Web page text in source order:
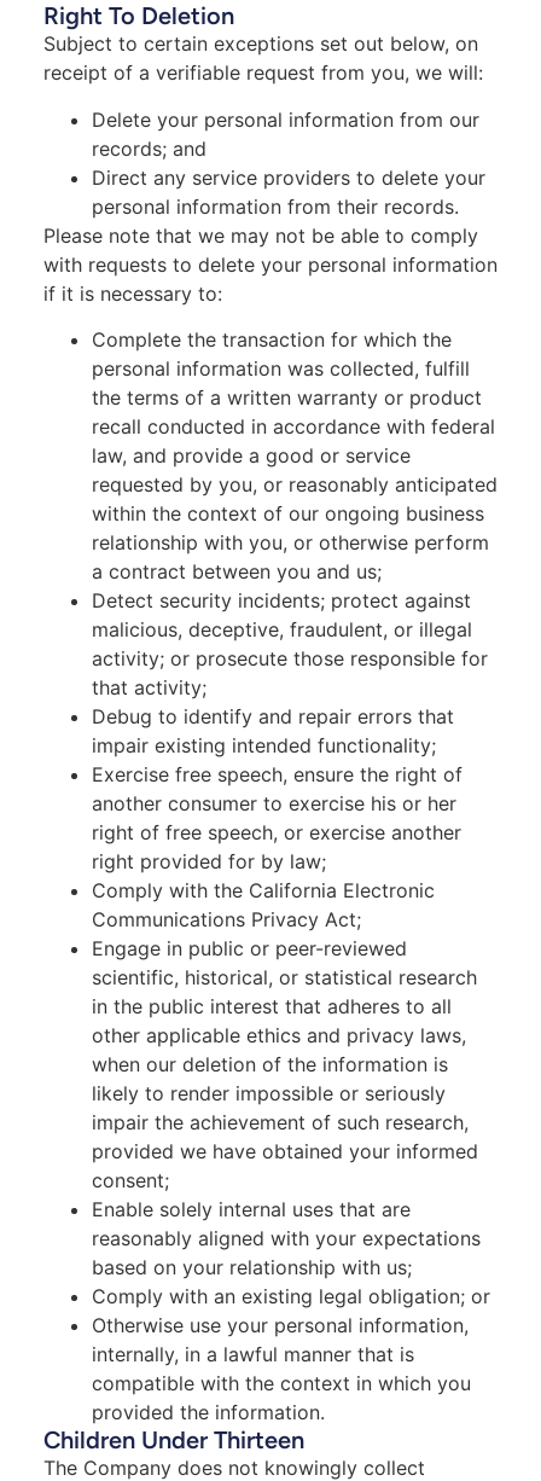
Right To Deletion
Subject to certain exceptions set out below, on
receipt of a verifiable request from you, we will:
Delete your personal information from our
records; and
Direct any service providers to delete your
personal information from their records.
Please note that we may not be able to comply
with requests to delete your personal information
if it is necessary to:
Complete the transaction for which the
personal information was collected, fulfill
the terms of a written warranty or product
recall conducted in accordance with federal
law, and provide a good or service
requested by you, or reasonably anticipated
within the context of our ongoing business
relationship with you, or otherwise perform
a contract between you and us;
Detect security incidents; protect against
malicious, deceptive, fraudulent, or illegal
activity; or prosecute those responsible for
that activity;
Debug to identify and repair errors that
impair existing intended functionality;
Exercise free speech, ensure the right of
another consumer to exercise his or her
right of free speech, or exercise another
right provided for by law;
Comply with the California Electronic
Communications Privacy Act;
Engage in public or peer-reviewed
scientific, historical, or statistical research
in the public interest that adheres to all
other applicable ethics and privacy laws,
when our deletion of the information is
likely to render impossible or seriously
impair the achievement of such research,
provided we have obtained your informed
consent;
Enable solely internal uses that are
reasonably aligned with your expectations
based on your relationship with us;
Comply with an existing legal obligation; or
Otherwise use your personal information,
internally, in a lawful manner that is
compatible with the context in which you
provided the information.
Children Under Thirteen
The Company does not knowingly collect